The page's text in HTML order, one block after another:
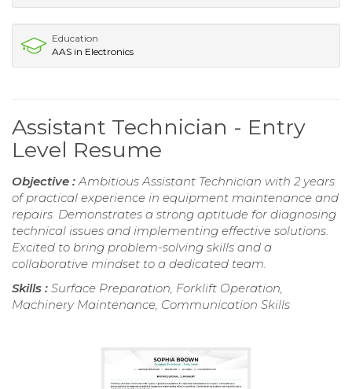
Education
AAS in Electronics
Assistant Technician - Entry
Level Resume
Objective :Ambitious Assistant Technician with 2 years
of practical experience in equipment maintenance and
repairs. Demonstrates a strong aptitude for diagnosing
technical issues and implementing effective solutions.
Excited to bring problem-solving skills and a
collaborative mindset to a dedicated team.
Skills : Surface Preparation, Forklift Operation,
Machinery Maintenance, Communication Skills